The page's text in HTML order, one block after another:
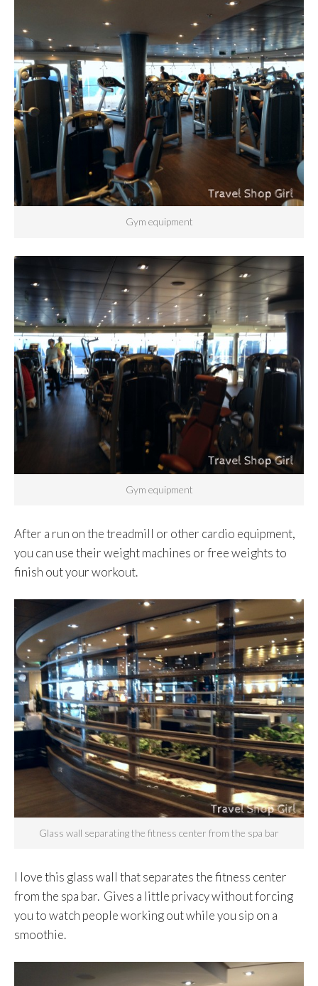
Gym equipment
Gym equipment
After a run on the treadmill or other cardio equipment,
you can use their weight machines or free weights to
finish out your workout.
Glass wall separating the fitness center from the spa bar
I love this glass wall that separates the fitness center
from the spa bar. Gives a little privacy without forcing
you to watch people working out while you sip on a
smoothie.